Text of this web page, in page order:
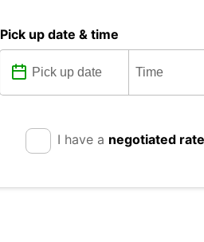
Pick up date & time
I have a negotiated rate